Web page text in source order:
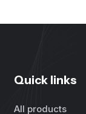
Quick links
All products